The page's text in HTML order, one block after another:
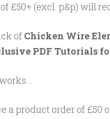
£50+ (excl. p&p) will
of Chicken Wire
PDF Tutorials
a product order of £50